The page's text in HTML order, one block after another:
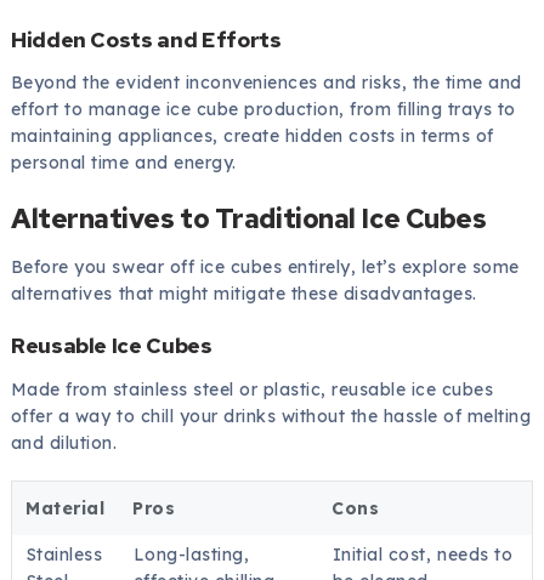
Hidden Costs and Efforts
Beyond the evident inconveniences and risks, the time and
effort to manage ice cube production, from filling trays to
maintaining appliances, create hidden costs in terms of
personal time and energy.
Alternatives to Traditional Ice Cubes
Before you swear off ice cubes entirely, let’s explore some
alternatives that might mitigate these disadvantages.
Reusable Ice Cubes
Made from stainless steel or plastic, reusable ice cubes
offer a way to chill your drinks without the hassle of melting
and dilution.
Material Pros Cons
Stainless
Long-lasting,
Initial cost, needs to